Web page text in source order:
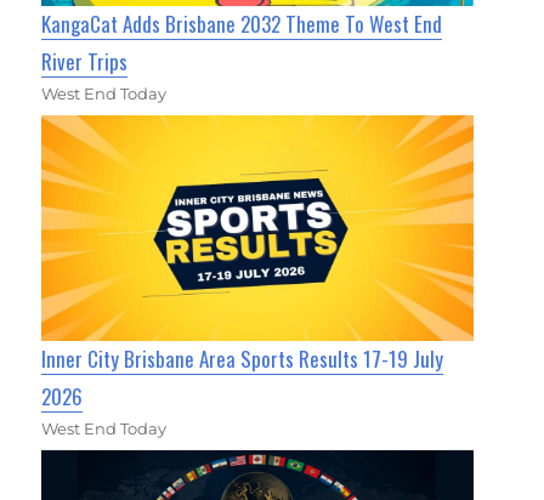
KangaCat Adds Brisbane 2032 Theme To West End
River Trips
West End Today
Inner City Brisbane Area Sports Results 17-19 July
2026
West End Today